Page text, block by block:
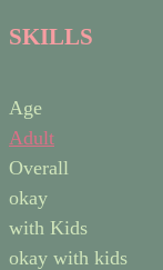
SKILLS
Age
Adult
Overall
okay
with Kids
okay with kids